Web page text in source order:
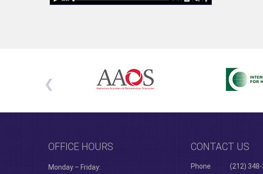
OFFICE HOURS
Monday – Friday:
CONTACT US
Phone (212)